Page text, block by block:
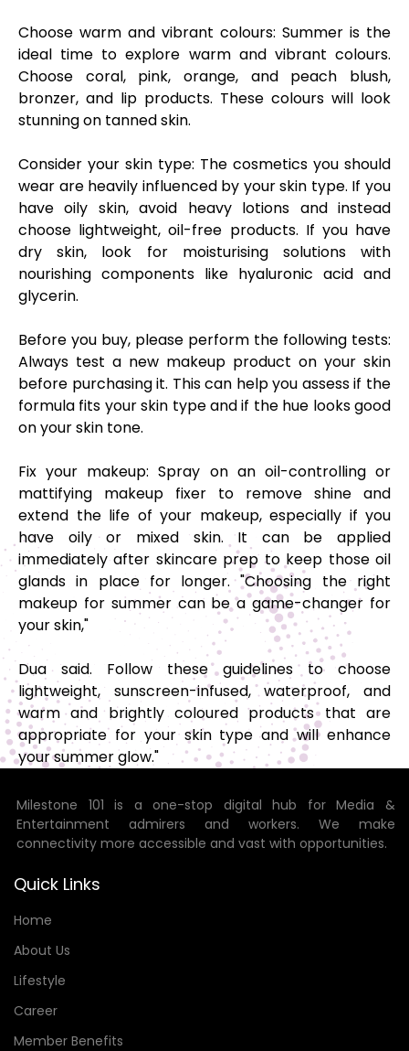
Choose warm and vibrant colours: Summer is the
ideal time to explore warm and vibrant colours.
Choose coral, pink, orange, and peach blush,
bronzer, and lip products. These colours will look
stunning on tanned skin.
Consider your skin type: The cosmetics you should
wear are heavily influenced by your skin type. If you
have oily skin, avoid heavy lotions and instead
choose lightweight, oil-free products. If you have
dry skin, look for moisturising solutions with
nourishing components like hyaluronic acid and
glycerin.
Before you buy, please perform the following tests:
Always test a new makeup product on your skin
before purchasing it. This can help you assess if the
formula fits your skin type and if the hue looks good
on your skin tone.
Fix your makeup:Spray on an oil-controlling or
mattifying makeup fixer to remove shine and
extend the life of your makeup, especially if you
have oily or mixed skin. It can be applied
immediately after skincare prep to keep those oil
glands in place for longer. "Choosing the right
makeup for summer can be a game-changer for
your skin,"
Dua said. Follow these guidelines to choose
lightweight, sunscreen-infused, waterproof, and
warm and brightly coloured products that are
appropriate for your skin type and will enhance
your summer glow."
Milestone 101 is a one-stop digital hub for Media &
Entertainment admirers and workers. We make
connectivity more accessible and vast with opportunities.
Quick Links
Home
About Us
Lifestyle
Career
Member Benefits